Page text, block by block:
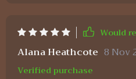
Would
Alana Heathcote 8 Nov
Verified purchase